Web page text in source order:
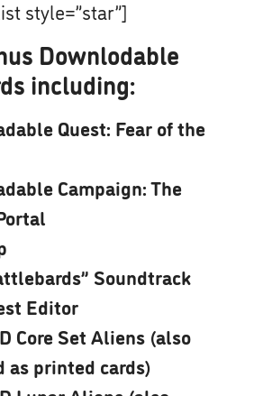
style=”star”]
Downlodable
including:
Quest: Fear of the
Campaign: The
Soundtrack
Editor
Core Set Aliens (also
as printed cards)